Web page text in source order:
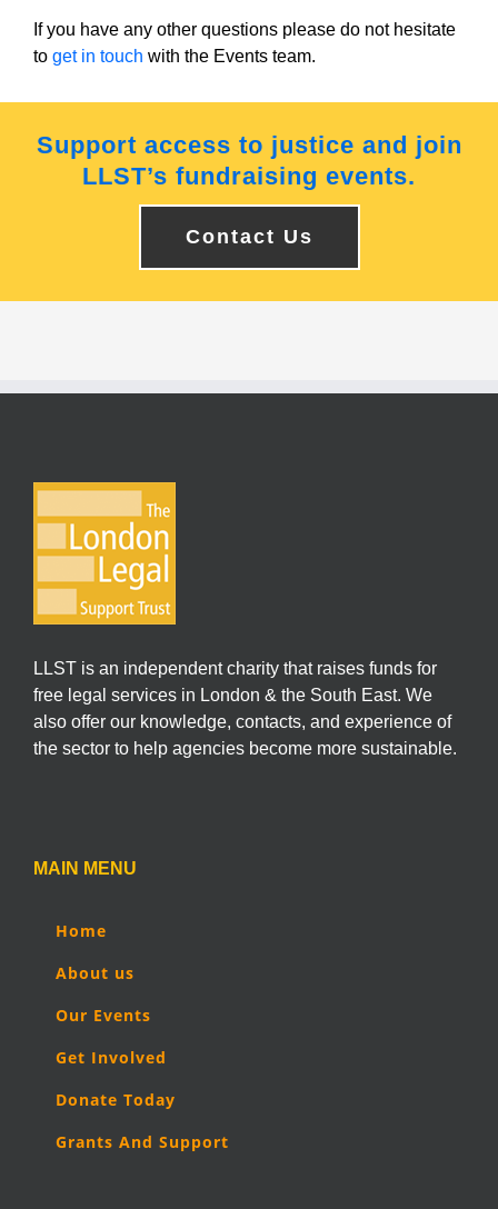
If you have any other questions please do not hesitate
to get in touch with the Events team.
Support access to justice and join
LLST’s fundraising events.
Contact Us
LLST is an independent charity that raises funds for
free legal services in London & the South East. We
also offer our knowledge, contacts, and experience of
the sector to help agencies become more sustainable.
MAIN MENU
Home
About us
Our Events
Get Involved
Donate Today
Grants And Support